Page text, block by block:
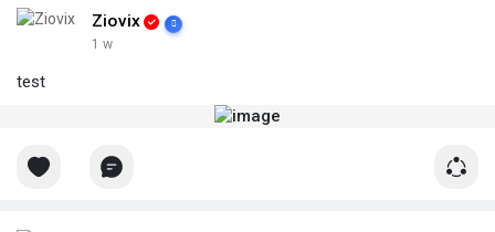
Ziovix
1 w
test